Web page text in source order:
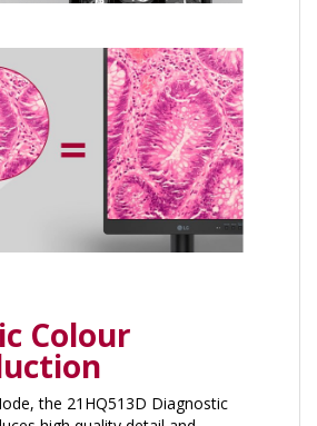
Colour
the 21HQ513D Diagnostic